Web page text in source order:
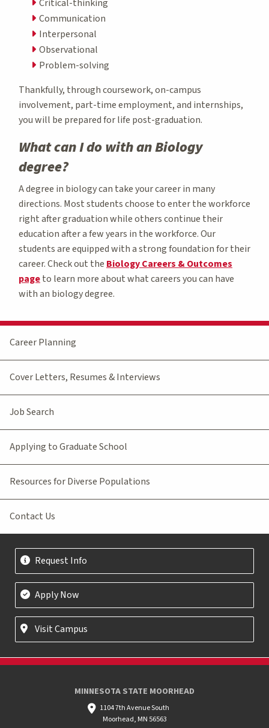
Critical-thinking
Communication
Interpersonal
Observational
Problem-solving
Thankfully, through coursework, on-campus
involvement, part-time employment, and internships,
you will be prepared for life post-graduation.
What can I do with an Biology
degree?
A degree in biology can take your career in many
directions. Most students choose to enter the workforce
right after graduation while others continue their
education after a few years in the workforce. Our
students are equipped with a strong foundation for their
career. Check out the Biology Careers & Outcomes
pageto learn more about what careers you can have
with an biology degree.
Career Planning
Cover Letters, Resumes & Interviews
Job Search
Applying to Graduate School
Resources for Diverse Populations
Contact Us
Request Info
Apply Now
Visit Campus
MINNESOTA STATE MOORHEAD
1104 7th Avenue South
Moorhead, MN 56563